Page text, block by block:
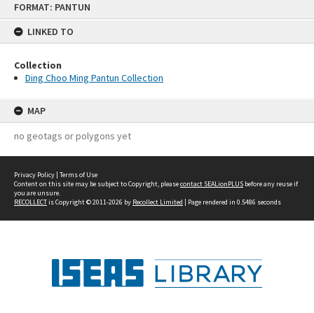
FORMAT: PANTUN
LINKED TO
Collection
Ding Choo Ming Pantun Collection
MAP
no geotags or polygons yet
Privacy Policy | Terms of Use
Content on this site may be subject to Copyright, pleasecontact SEALionPLUS before any reuse if
you are unsure.
RECOLLECTis Copyright © 2011-2026 by Recollect Limited | Page rendered in 0.5486 seconds